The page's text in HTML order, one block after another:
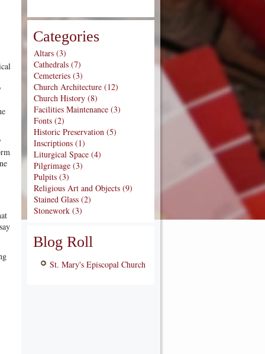
Categories
Altars (3)
Cathedrals (7)
Cemeteries (3)
Church Architecture (12)
Church History (8)
Facilities Maintenance (3)
Fonts (2)
Historic Preservation (5)
Inscriptions (1)
Liturgical Space (4)
Pilgrimage (3)
Pulpits (3)
Religious Art and Objects (9)
Stained Glass (2)
Stonework (3)
Blog Roll
St. Mary's Episcopal Church